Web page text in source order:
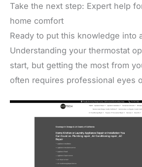
Take the next step: Expert help
home comfort
Ready to put this knowledge into
Understanding your thermostat
start, but getting the most from
often requires professional eyes